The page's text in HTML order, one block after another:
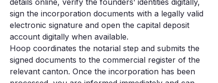
details online, verify the founders’ identities digitally,
sign the incorporation documents with a legally valid
electronic signature and open the capital deposit
account digitally when available.
Hoop coordinates the notarial step and submits the
signed documents to the commercial register of the
relevant canton. Once the incorporation has been